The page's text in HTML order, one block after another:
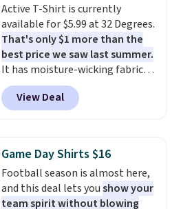
brand, now at a fraction of the
original price.The pictured
Burberry Kitty Sunglasses, for
example, become the best price
by $15, and some sites even
selling them for over $150.
Active T-Shirt is currently
available for $5.99 at 32 Degrees.
That's only $1 more than the
best price we saw last summer.
It has moisture-wicking fabric
and four-way stretch to make
you as comfortable as possible
in the warmer months. Shipping
you use our promo code BRAD24
during checkout. Otherwise, it
adds $5.99.
View Deal
Game Day Shirts $16
Football season is almost here,
and this deal lets youshow your
team spirit without blowing